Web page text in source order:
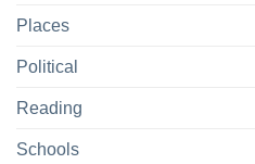
Places
Political
Reading
Schools